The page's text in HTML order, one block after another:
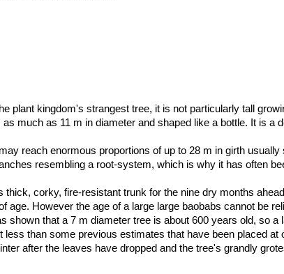
plant kingdom's strangest tree, it is not particularly tall
much as 11 m in diameter and shaped like a bottle. It is a
reach enormous proportions of up to 28 m in girth usually
resembling a root-system, which is why it has often
water during dry periods It's not uncommon for old trees
and a tree 20 tall can have a spread of more than 30 m.
mm thick. The bark is greyish brown and normally smooth
growth.
ends of short, stocky branches. They are divided into 5-7
during the winter months and appear again in late spring
thick, corky, fire-resistant trunk for the nine dry months
age. However the age of a large large baobabs cannot be
shown that a 7 m diameter tree is about 600 years old, so a
than some previous estimates that have been placed at
after the leaves have dropped and the tree's grandly
in a wealth of mystique, legend and superstition wherever